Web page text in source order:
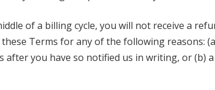
of a billing cycle, you will not receive a
Terms for any of the following reasons:
you have so notified us in writing, or (b)